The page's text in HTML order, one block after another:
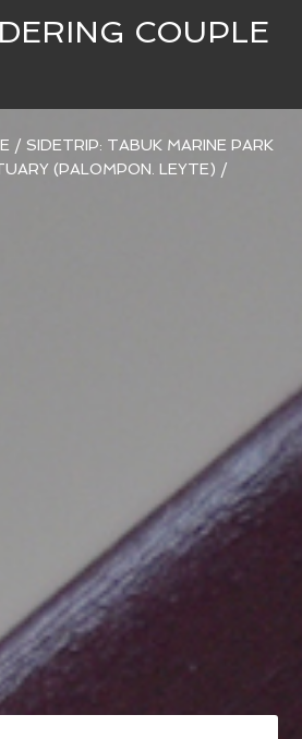
COUPLE
/ SIDETRIP: TABUK MARINE PARK
(PALOMPON. LEYTE) /